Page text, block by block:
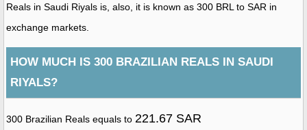
Reals in Saudi Riyals is, also, it is known as 300 BRL to SAR in
exchange markets.
HOW MUCH IS 300 BRAZILIAN REALS IN SAUDI
RIYALS?
300 Brazilian Reals equals to 221.67 SAR